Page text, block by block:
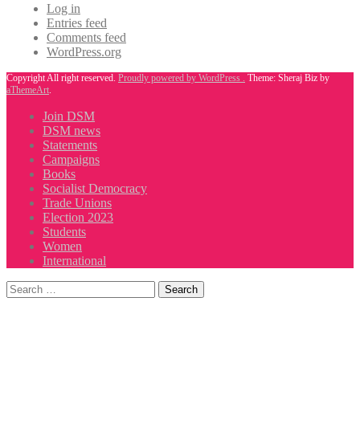
Log in
Entries feed
Comments feed
WordPress.org
Copyright All right reserved. Proudly powered by WordPress .
Theme: Sheraj Biz by
aThemeArt
Join DSM
DSM news
Statements
Campaigns
Books
Socialist Democracy
Trade Unions
Election 2023
Students
Women
International
Search
for: